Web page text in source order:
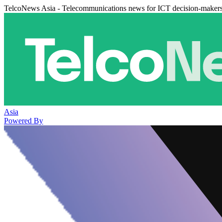
TelcoNews Asia - Telecommunications news for ICT decision-
Asia
Powered By